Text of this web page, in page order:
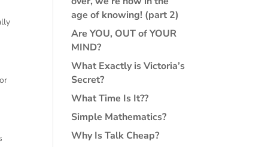
age of knowing! (part 2)
Are YOU, OUT of YOUR
MIND?
What Exactly is Victoria’s
Secret?
What Time Is It??
Simple Mathematics?
Why Is Talk Cheap?